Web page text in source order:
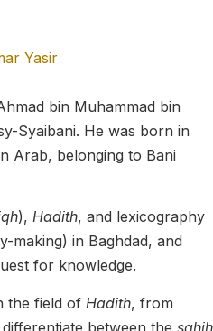
Yasir
bin Muhammad bin
Syaibani. He was born in
Arab, belonging to Bani
), Hadith, and lexicography
making) in Baghdad, and
for knowledge.
the field of Hadith, from
between the sahih